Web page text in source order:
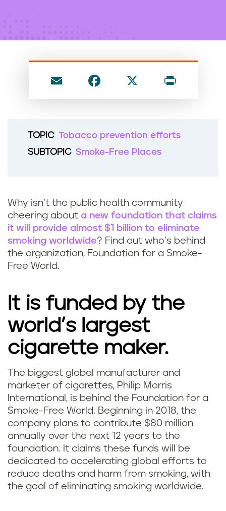
m
a
b
ri
TOPIC Tobacco prevention efforts
SUBTOPIC Smoke-Free Places
Why isn’t the public health community
cheering about a new foundation that claims
it will provide almost $1 billion to eliminate
smoking worldwide? Find out who’s behind
the organization, Foundation for a Smoke-
Free World.
It is funded by the
world’s largest
cigarette maker.
The biggest global manufacturer and
marketer of cigarettes, Philip Morris
International, is behind the Foundation for a
Smoke-Free World. Beginning in 2018, the
company plans to contribute $80 million
annually over the next 12 years to the
foundation. It claims these funds will be
dedicated to accelerating global efforts to
reduce deaths and harm from smoking, with
the goal of eliminating smoking worldwide.